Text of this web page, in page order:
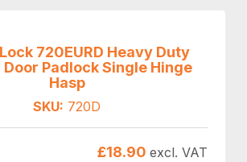
720EURD Heavy Duty
Padlock Single Hinge
Hasp
SKU: 720D
£18.90 excl. VAT